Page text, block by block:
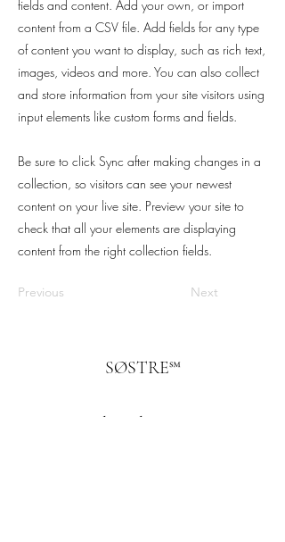
fields and content. Add your own, or import
content from a CSV file. Add fields for any type
of content you want to display, such as rich text,
images, videos and more. You can also collect
and store information from your site visitors using
input elements like custom forms and fields.
Be sure to click Sync after making changes in a
collection, so visitors can see your newest
content on your live site. Preview your site to
check that all your elements are displaying
content from the right collection fields.
Previous Next
SØSTRE℠
Subscribe Form